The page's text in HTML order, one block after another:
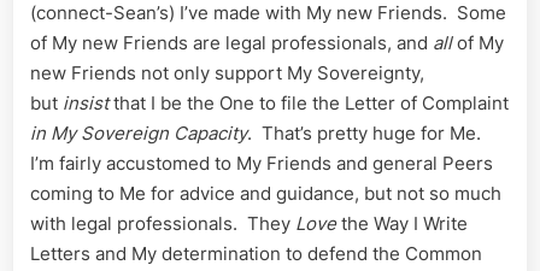
(connect-Sean’s) I’ve made with My new Friends. Some
of My new Friends are legal professionals, and allof My
new Friends not only support My Sovereignty,
but insistthat I be the One to file the Letter of Complaint
in My Sovereign Capacity. That’s pretty huge for Me.
I’m fairly accustomed to My Friends and general Peers
coming to Me for advice and guidance, but not so much
with legal professionals. They Lovethe Way I Write
Letters and My determination to defend the Common